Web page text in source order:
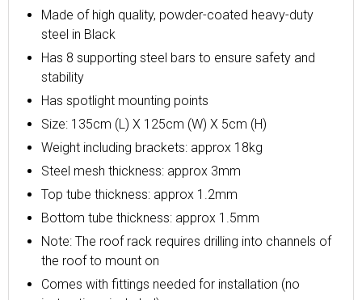
Made of high quality, powder-coated heavy-duty
steel in Black
Has 8 supporting steel bars to ensure safety and
stability
Has spotlight mounting points
Size: 135cm (L) X 125cm (W) X 5cm (H)
Weight including brackets: approx 18kg
Steel mesh thickness: approx 3mm
Top tube thickness: approx 1.2mm
Bottom tube thickness: approx 1.5mm
Note: The roof rack requires drilling into channels of
the roof to mount on
Comes with fittings needed for installation (no